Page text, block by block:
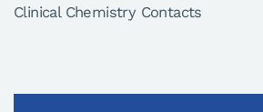
Clinical Chemistry Contacts